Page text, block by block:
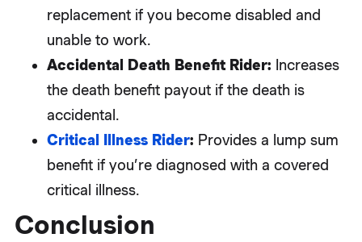
replacement if you become disabled and
unable to work.
Accidental Death Benefit Rider: Increases
the death benefit payout if the death is
accidental.
Critical Illness Rider: Provides a lump sum
benefit if you’re diagnosed with a covered
critical illness.
Conclusion